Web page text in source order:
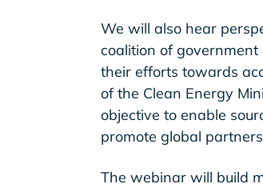
We will also hear
coalition of
their efforts towards
of the Clean Energy
objective to enable
promote global
The webinar will build